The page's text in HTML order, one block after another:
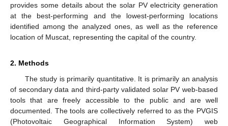
provides some details about the solar PV electricity generation
at the best-performing and the lowest-performing locations
identified among the analyzed ones, as well as the reference
location of Muscat, representing the capital of the country.
2. Methods
The study is primarily quantitative. It is primarily an analysis
of secondary data and third-party validated solar PV web-based
tools that are freely accessible to the public and are well
documented. The tools are collectively referred to as the PVGIS
(Photovoltaic Geographical Information System) web